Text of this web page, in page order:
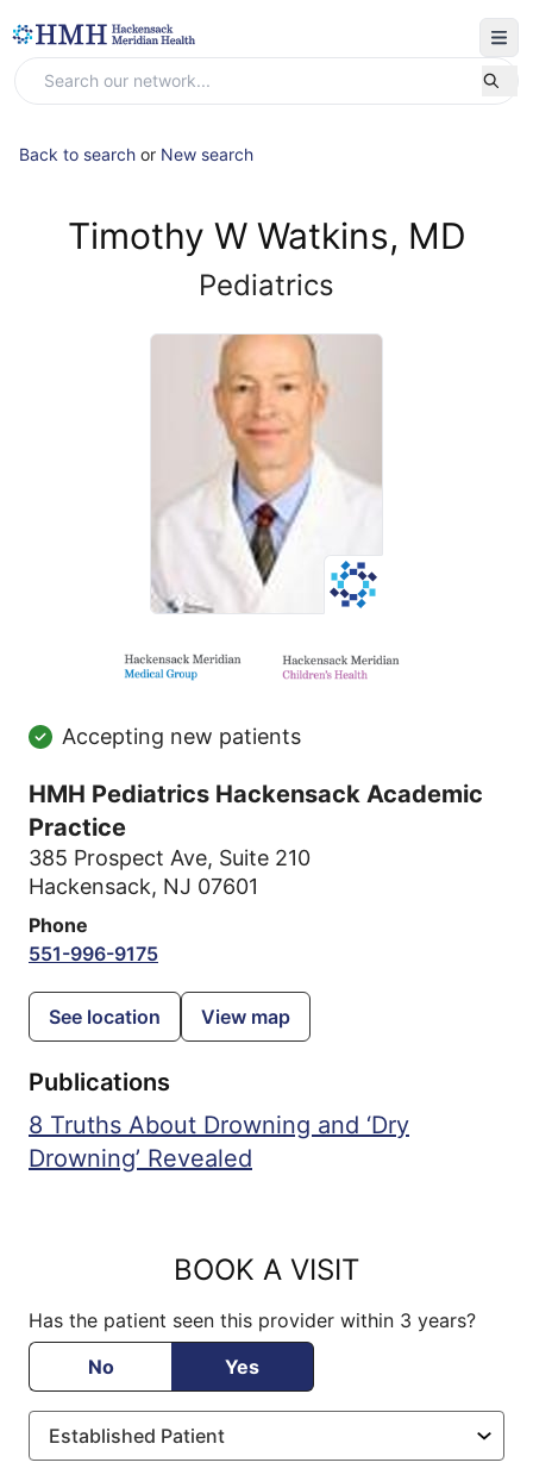
Back to search or New search
Timothy W Watkins, MD
Pediatrics
Accepting new patients
HMH Pediatrics Hackensack Academic
Practice
385 Prospect Ave, Suite 210
Hackensack, NJ 07601
Phone
551-996-9175
See location View map
Publications
8 Truths About Drowning and ‘Dry
Drowning’ Revealed
BOOK A VISIT
Has the patient seen this provider within 3 years?
No
Yes